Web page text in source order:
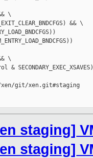
\
&& \
\
&
git/xen.git#staging
staging]
staging]